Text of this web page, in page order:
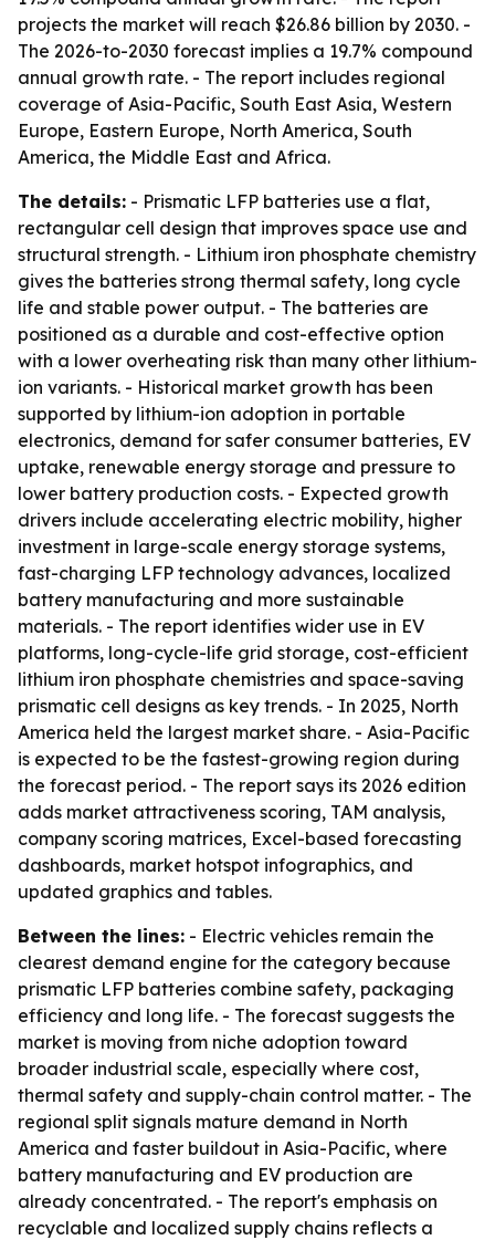
projects the market will reach $26.86 billion by 2030. -
The 2026-to-2030 forecast implies a 19.7% compound
annual growth rate. - The report includes regional
coverage of Asia-Pacific, South East Asia, Western
Europe, Eastern Europe, North America, South
America, the Middle East and Africa.
The details: - Prismatic LFP batteries use a flat,
rectangular cell design that improves space use and
structural strength. - Lithium iron phosphate chemistry
gives the batteries strong thermal safety, long cycle
life and stable power output. - The batteries are
positioned as a durable and cost-effective option
with a lower overheating risk than many other lithium-
ion variants. - Historical market growth has been
supported by lithium-ion adoption in portable
electronics, demand for safer consumer batteries, EV
uptake, renewable energy storage and pressure to
lower battery production costs. - Expected growth
drivers include accelerating electric mobility, higher
investment in large-scale energy storage systems,
fast-charging LFP technology advances, localized
battery manufacturing and more sustainable
materials. - The report identifies wider use in EV
platforms, long-cycle-life grid storage, cost-efficient
lithium iron phosphate chemistries and space-saving
prismatic cell designs as key trends. - In 2025, North
America held the largest market share. - Asia-Pacific
is expected to be the fastest-growing region during
the forecast period. - The report says its 2026 edition
adds market attractiveness scoring, TAM analysis,
company scoring matrices, Excel-based forecasting
dashboards, market hotspot infographics, and
updated graphics and tables.
Between the lines: - Electric vehicles remain the
clearest demand engine for the category because
prismatic LFP batteries combine safety, packaging
efficiency and long life. - The forecast suggests the
market is moving from niche adoption toward
broader industrial scale, especially where cost,
thermal safety and supply-chain control matter. - The
regional split signals mature demand in North
America and faster buildout in Asia-Pacific, where
battery manufacturing and EV production are
already concentrated. - The report's emphasis on
recyclable and localized supply chains reflects a